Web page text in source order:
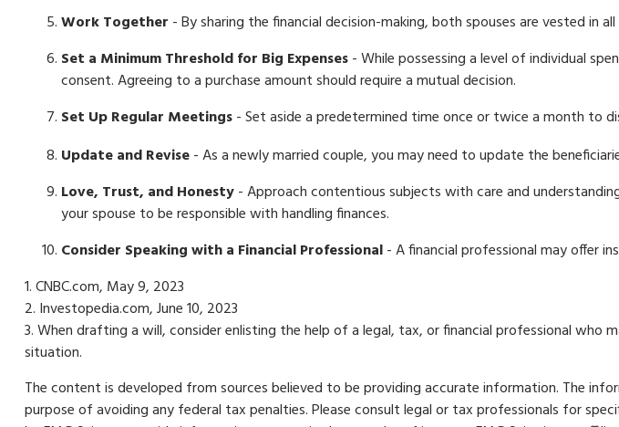
Work Together - By sharing the financial decision-making, both spouses are vested in
Set a Minimum Threshold for Big Expenses- While possessing a level of individual
consent. Agreeing to a purchase amount should require a mutual decision.
Set Up Regular Meetings- Set aside a predetermined time once or twice a month to
Update and Revise- As a newly married couple, you may need to update the
Love, Trust, and Honesty- Approach contentious subjects with care and
your spouse to be responsible with handling finances.
Consider Speaking with a Financial Professional- A financial professional may offer
1. CNBC.com, May 9, 2023
2. Investopedia.com, June 10, 2023
3. When drafting a will, consider enlisting the help of a legal, tax, or financial professional
situation.
The content is developed from sources believed to be providing accurate information. The
purpose of avoiding any federal tax penalties. Please consult legal or tax professionals for